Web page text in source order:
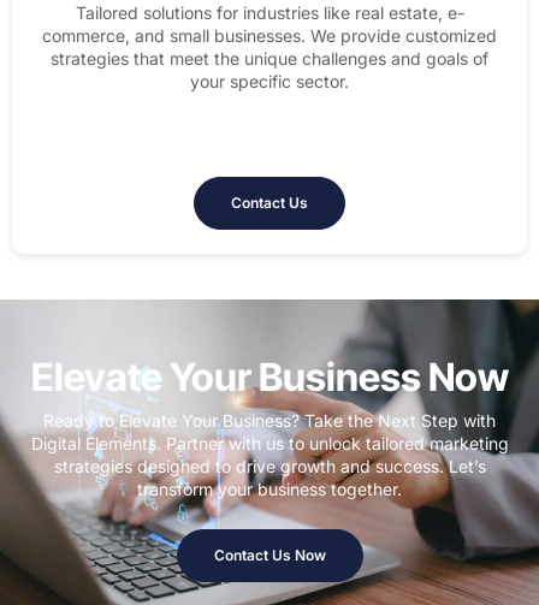
Tailored solutions for industries like real estate, e-
commerce, and small businesses. We provide customized
strategies that meet the unique challenges and goals of
your specific sector.
Contact Us
Elevate Your Business Now
Ready to Elevate Your Business? Take the Next Step with
Digital Elements. Partner with us to unlock tailored marketing
strategies designed to drive growth and success. Let’s
transform your business together.
Contact Us Now